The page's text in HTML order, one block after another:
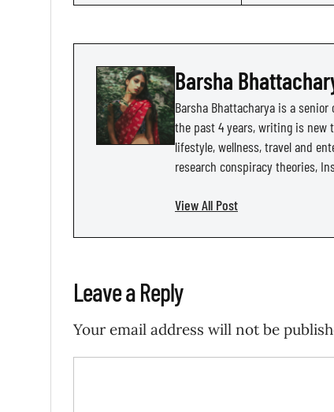
Barsha
Barsha Bhattacharya is a
the past 4 years, writing is new
lifestyle, wellness, travel and
research conspiracy theories,
View All Post
Leave a Reply
Your email address will not be